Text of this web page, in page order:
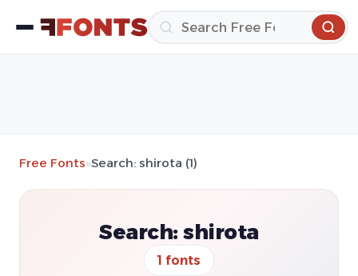
Free Fonts»Search: shirota (1)
Search: shirota
1 fonts